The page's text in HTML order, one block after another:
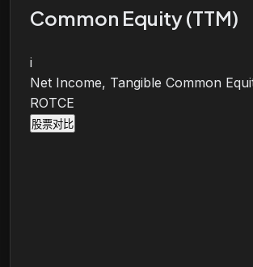
Common Equity (TTM)
i
Net Income, Tangible Common
ROTCE
股票对比